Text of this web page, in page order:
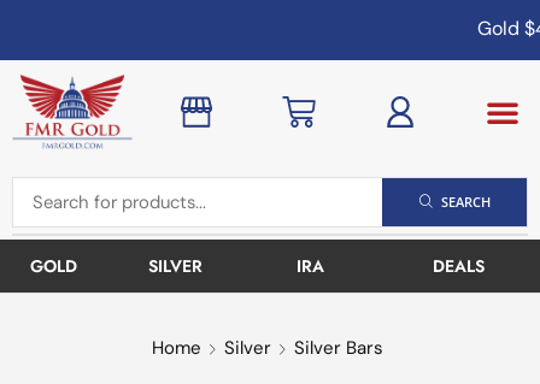
Gold
SEARCH
GOLD SILVER IRA DEALS
Home Silver Silver Bars